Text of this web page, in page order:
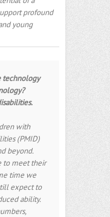
profound
young
technology
with
(PMID)
beyond.
to meet their
time we
expect to
ability.